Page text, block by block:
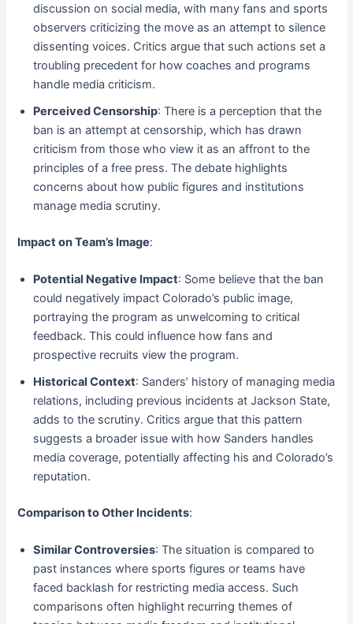
discussion on social media, with many fans and sports
observers criticizing the move as an attempt to silence
dissenting voices. Critics argue that such actions set a
troubling precedent for how coaches and programs
handle media criticism.
Perceived Censorship: There is a perception that the
ban is an attempt at censorship, which has drawn
criticism from those who view it as an affront to the
principles of a free press. The debate highlights
concerns about how public figures and institutions
manage media scrutiny.
Impact on Team’s Image:
Potential Negative Impact: Some believe that the ban
could negatively impact Colorado’s public image,
portraying the program as unwelcoming to critical
feedback. This could influence how fans and
prospective recruits view the program.
Historical Context: Sanders’ history of managing media
relations, including previous incidents at Jackson State,
adds to the scrutiny. Critics argue that this pattern
suggests a broader issue with how Sanders handles
media coverage, potentially affecting his and Colorado’s
reputation.
Comparison to Other Incidents:
Similar Controversies: The situation is compared to
past instances where sports figures or teams have
faced backlash for restricting media access. Such
comparisons often highlight recurring themes of